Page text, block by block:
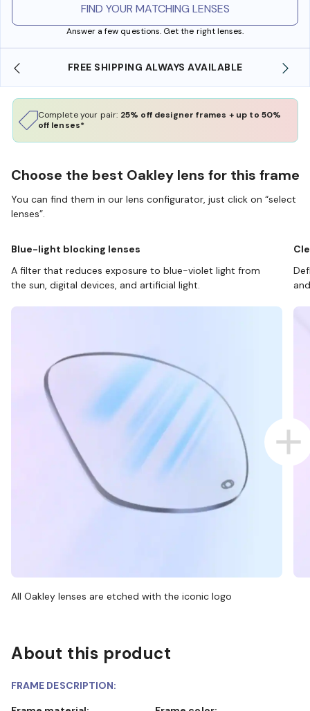
FIND YOUR MATCHING LENSES
Answer a few questions. Get the right lenses.
AVAILABLE SHOP ONLINE AND COLLECT
Complete your pair: 25% off designer frames + up to 50%
off lenses*
Choose the best Oakley lens for this frame
You can find them in our lens configurator, just click on “select
lenses”.
Blue-light blocking lenses
A filter that reduces exposure to blue-violet light from
the sun, digital devices, and artificial light.
All Oakley lenses are etched with the iconic logo
About this product
FRAME DESCRIPTION: